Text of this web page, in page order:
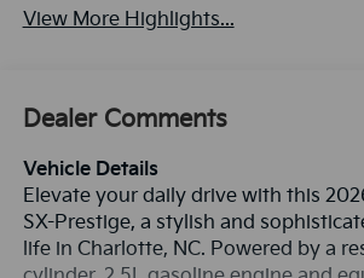
View More Highlights...
Dealer Comments
Vehicle Details
Elevate your daily drive with this
SX-Prestige, a stylish and
life in Charlotte, NC. Powered by a